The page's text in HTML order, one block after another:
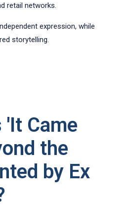
retail networks.
expression, while
storytelling.
'It Came
the
by Ex